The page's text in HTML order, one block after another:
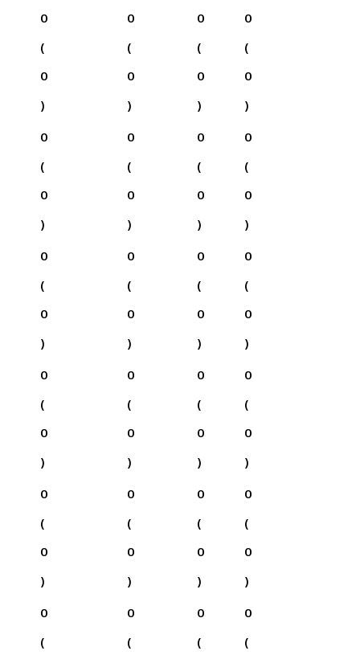
0
(
0
)
0
(
0
)
0
(
0
)
0
(
0
)
0
(
0
)
0
(
0
)
0
(
0
)
0
(
0
)
0
(
0
)
0
(
0
)
0
(
0
)
0
(
0
)
0
(
0
)
0
(
0
)
0
(
0
)
0
(
0
)
0
(
0
)
0
(
0
)
0
(
0
)
0
(
0
)
0
(
0
(
0
(
0
(